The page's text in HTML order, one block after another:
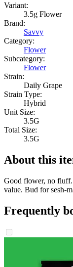
Variant:
3.5g Flower
Brand:
Savvy
Category:
Flower
Subcategory:
Flower
Strain:
Daily Grape
Strain Type:
Hybrid
Unit Size:
3.5G
Total Size:
3.5G
About this
Good flower, no
value. Bud for sesh-
Frequently